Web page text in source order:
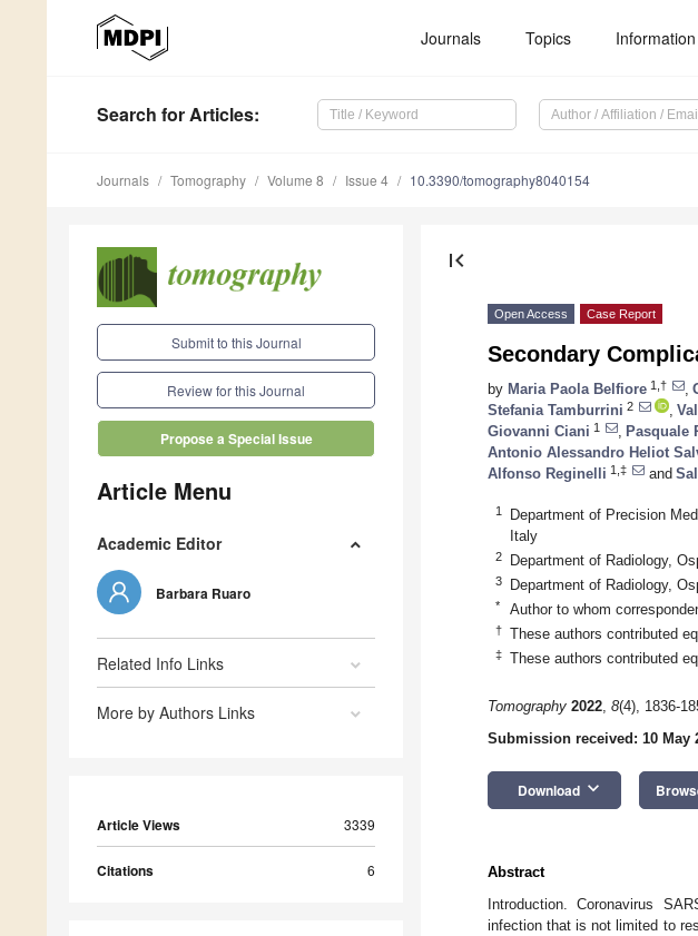
Journals Topics Information
Search for Articles:
Journals Tomography Volume 8 Issue 4 10.3390/tomography8040154
Submit to this Journal
Review for this Journal
Propose a Special Issue
Article Menu
Academic Editor
Barbara Ruaro
Related Info Links
More by Authors Links
Article Views 3339
Citations 6
first_page
Open Access Case Report
Secondary
by Maria Paola Belfiore 1,†
Stefania Tamburrini 2
Giovanni Ciani 1 Pasquale
Antonio Alessandro Heliot
Alfonso Reginelli 1,‡ and
1
Department of Precision
Italy
2 Department of Radiology,
3 Department of Radiology,
* Author to whom
† These authors contributed
‡ These authors contributed
Tomography 2022, 8(4), 1836-
Submission received: 10 May
Download keyboard_arrow_down
Abstract
Introduction. Coronavirus
infection that is not limited to